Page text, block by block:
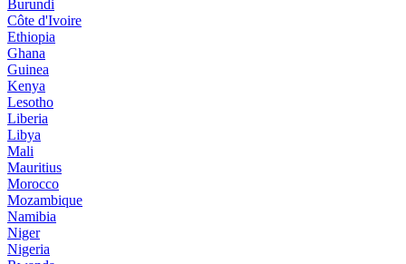
Burundi
Côte d'Ivoire
Ethiopia
Ghana
Guinea
Kenya
Lesotho
Liberia
Libya
Mali
Mauritius
Morocco
Mozambique
Namibia
Niger
Nigeria